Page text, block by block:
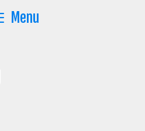
Menu